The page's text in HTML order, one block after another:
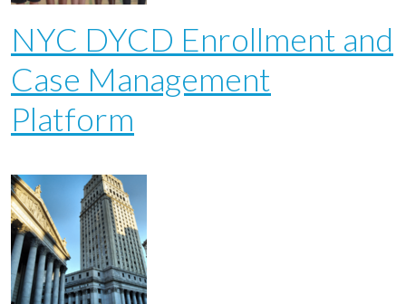
NYC DYCD Enrollment and
Case Management
Platform